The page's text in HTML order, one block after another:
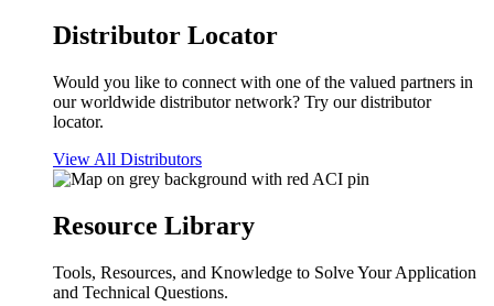
Distributor Locator
Would you like to connect with one of the valued partners in
our worldwide distributor network? Try our distributor
locator.
View All Distributors
Resource Library
Tools, Resources, and Knowledge to Solve Your Application
and Technical Questions.